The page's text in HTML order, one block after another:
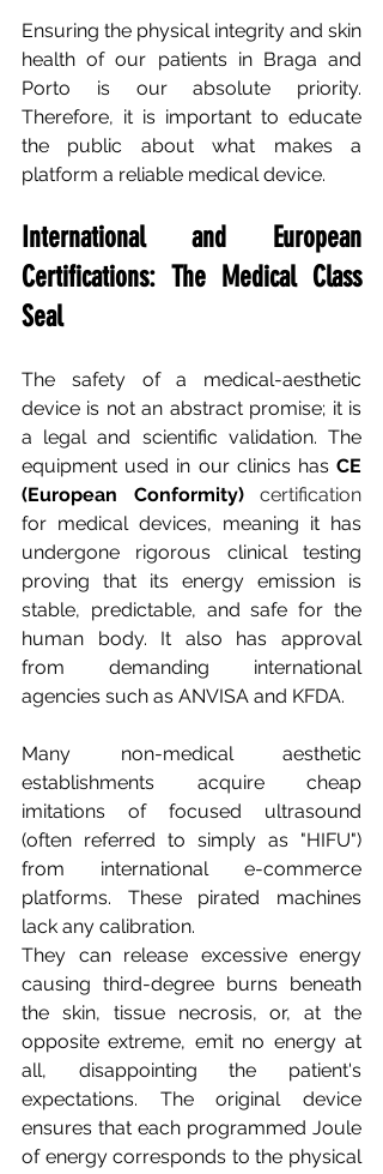
Ensuring the physical integrity and skin
health of our patients in Braga and
Porto is our absolute priority.
Therefore, it is important to educate
the public about what makes a
platform a reliable medical device.
International and European
Certifications: The Medical Class
Seal
The safety of a medical-aesthetic
device is not an abstract promise; it is
a legal and scientific validation. The
equipment used in our clinics has CE
(European Conformity)
for medical devices, meaning it has
undergone rigorous clinical testing
proving that its energy emission is
stable, predictable, and safe for the
human body. It also has approval
from demanding international
agencies such as ANVISA and KFDA.
Many non-medical aesthetic
establishments acquire cheap
imitations of focused ultrasound
(often referred to simply as "HIFU")
from international e-commerce
platforms. These pirated machines
lack any calibration.
They can release excessive energy
causing third-degree burns beneath
the skin, tissue necrosis, or, at the
opposite extreme, emit no energy at
all, disappointing the patient's
expectations. The original device
ensures that each programmed Joule
of energy corresponds to the physical